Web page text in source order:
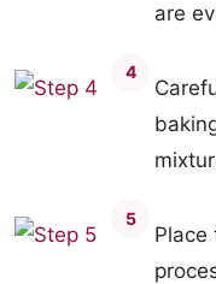
are
4
5
Place